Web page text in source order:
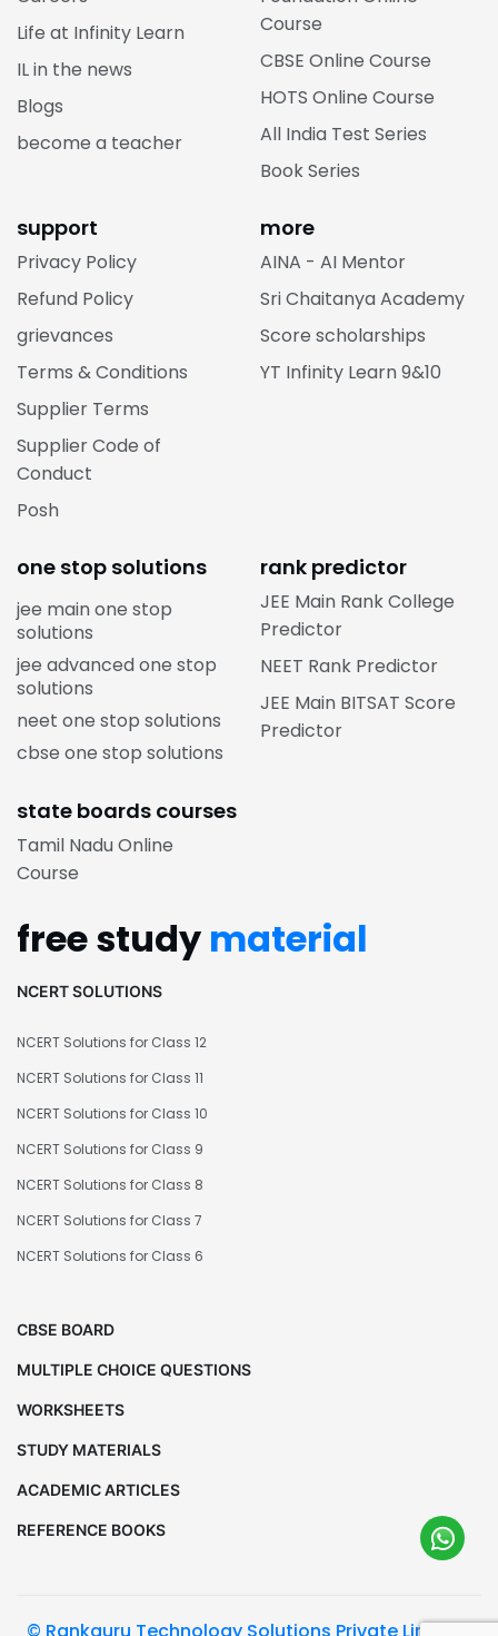
Life at Infinity Learn
IL in the news
Blogs
become a teacher
Course
CBSE Online Course
HOTS Online Course
All India Test Series
Book Series
support
Privacy Policy
Refund Policy
grievances
Terms & Conditions
Supplier Terms
Supplier Code of
Conduct
Posh
more
AINA - AI Mentor
Sri Chaitanya Academy
Score scholarships
YT Infinity Learn 9&10
one stop solutions
jee main one stop
solutions
jee advanced one stop
solutions
neet one stop solutions
cbse one stop solutions
rank predictor
JEE Main Rank College
Predictor
NEET Rank Predictor
JEE Main BITSAT Score
Predictor
state boards courses
Tamil Nadu Online
Course
free study material
NCERT SOLUTIONS
NCERT Solutions for Class 12
NCERT Solutions for Class 11
NCERT Solutions for Class 10
NCERT Solutions for Class 9
NCERT Solutions for Class 8
NCERT Solutions for Class 7
NCERT Solutions for Class 6
CBSE BOARD
MULTIPLE CHOICE QUESTIONS
WORKSHEETS
STUDY MATERIALS
ACADEMIC ARTICLES
REFERENCE BOOKS